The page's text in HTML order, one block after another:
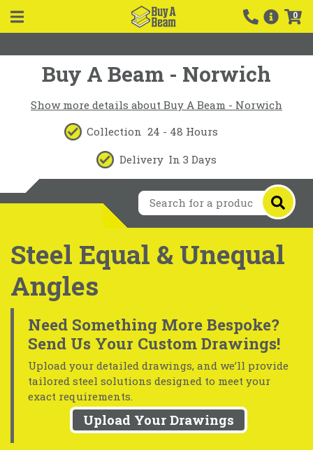
0
Buy A Beam - Norwich
Show more details about Buy A Beam - Norwich
Collection 24 - 48 Hours
Delivery In 3 Days
Steel Equal & Unequal
Angles
Need Something More Bespoke?
Send Us Your Custom Drawings!
Upload your detailed drawings, and we’ll provide
tailored steel solutions designed to meet your
exact requirements.
Upload Your Drawings